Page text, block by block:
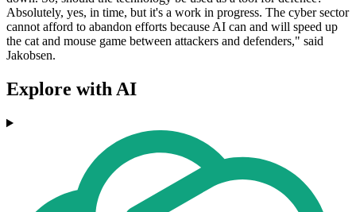
Absolutely, yes, in time, but it's a work in progress. The cyber sector
cannot afford to abandon efforts because AI can and will speed up
the cat and mouse game between attackers and defenders," said
Jakobsen.
Explore with AI